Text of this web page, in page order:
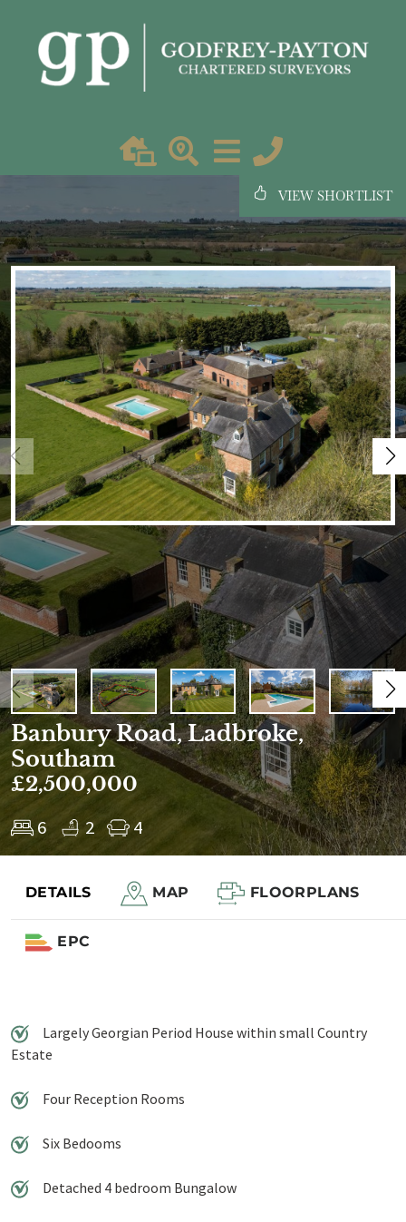
VIEW SHORTLIST
Banbury Road, Ladbroke,
Southam
£2,500,000
6 2 4
Save to shortlist
DETAILS MAP FLOORPLANS
EPC
Largely Georgian Period House within small Country
Estate
Four Reception Rooms
Six Bedooms
Detached 4 bedroom Bungalow